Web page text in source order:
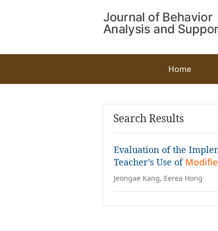
Home
Search Results
Evaluation of the
Teacher’s Use of
Jeongae Kang, Eerea Hong